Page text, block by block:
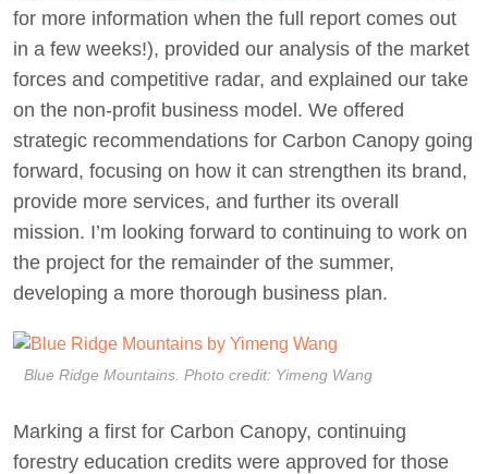
for more information when the full report comes out
in a few weeks!), provided our analysis of the market
forces and competitive radar, and explained our take
on the non-profit business model. We offered
strategic recommendations for Carbon Canopy going
forward, focusing on how it can strengthen its brand,
provide more services, and further its overall
mission. I’m looking forward to continuing to work on
the project for the remainder of the summer,
developing a more thorough business plan.
Blue Ridge Mountains. Photo credit: Yimeng Wang
Marking a first for Carbon Canopy, continuing
forestry education credits were approved for those